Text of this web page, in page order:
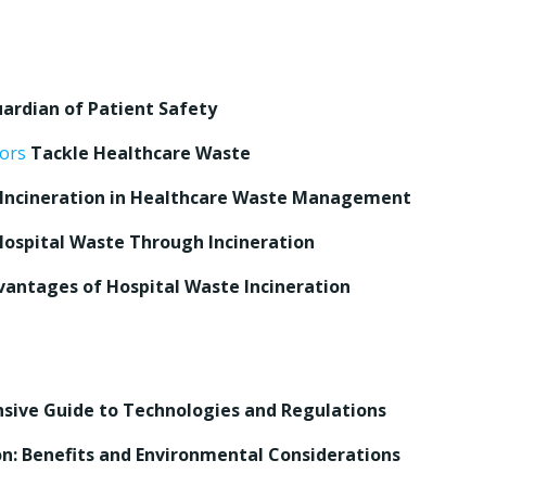
of Patient Safety
Tackle Healthcare Waste
in Healthcare Waste Management
Waste Through Incineration
of Hospital Waste Incineration
Guide to Technologies and Regulations
Benefits and Environmental Considerations